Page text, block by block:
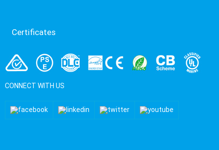
Certificates
CONNECT WITH US